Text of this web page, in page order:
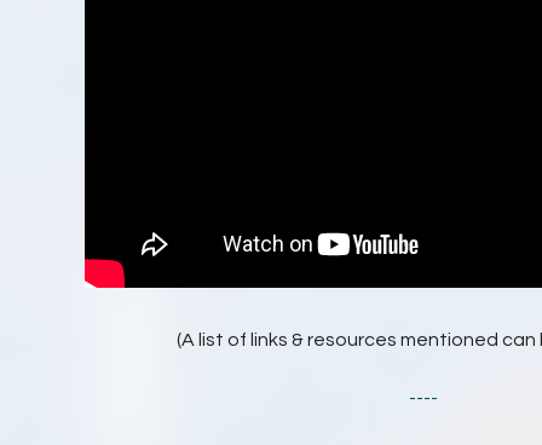
(A list of links & resources mentioned
----